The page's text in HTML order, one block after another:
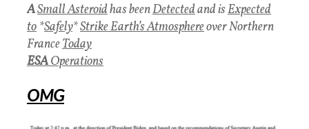
ASmall Asteroidhas beenDetectedand isExpected
to *Safely*Strike Earth’s Atmosphereover Northern
FranceToday
ESAOperations
OMG‍